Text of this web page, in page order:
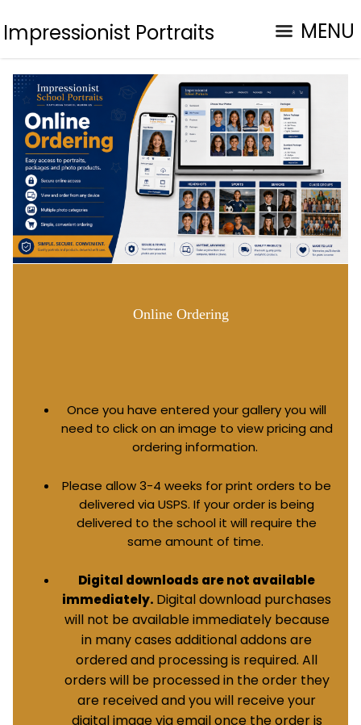
Impressionist Portraits MENU
Online Ordering
Once you have entered your gallery you will
need to click on an image to view pricing and
ordering information.
Please allow 3-4 weeks for print orders to be
delivered via USPS. If your order is being
delivered to the school it will require the
same amount of time.
Digital downloads are not available
immediately. Digital download purchases
will not be available immediately because
in many cases additional addons are
ordered and processing is required. All
orders will be processed in the order they
are received and you will receive your
digital image via email once the order is